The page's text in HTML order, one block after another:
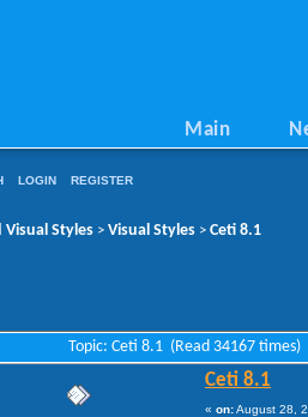
Main
LOGIN REGISTER
Visual Styles > Visual Styles > Ceti 8.1
Topic: Ceti 8.1 (Read 34167 times)
Ceti 8.1
« on:August 28,